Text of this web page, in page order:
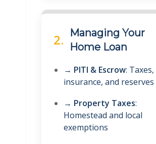
2.
Managing Your
Home Loan
→ PITI & Escrow: Taxes,
insurance, and reserves
→ Property Taxes:
Homestead and local
exemptions